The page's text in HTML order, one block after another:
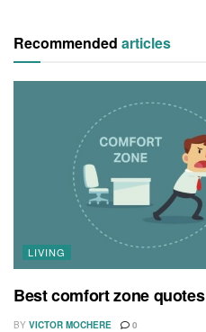
Recommended articles
LIVING
Best comfort zone quotes
BY VICTOR MOCHERE 0